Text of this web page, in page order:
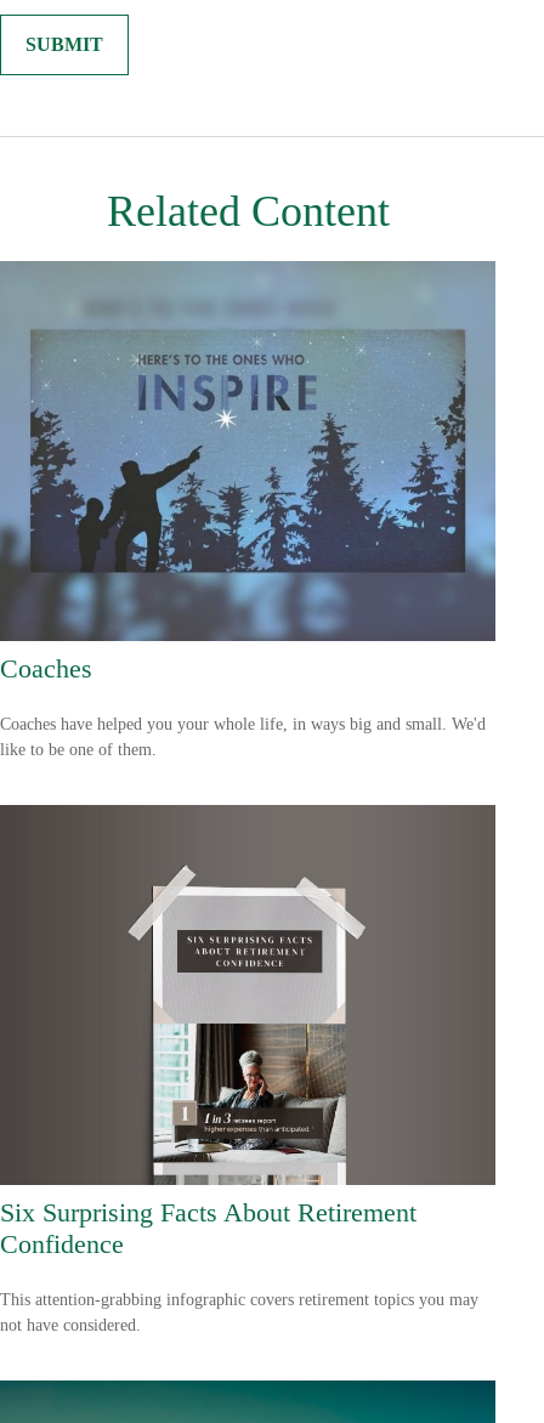
Related Content
Coaches
Coaches have helped you your whole life, in ways big and small. We'd
like to be one of them.
Six Surprising Facts About Retirement
Confidence
This attention-grabbing infographic covers retirement topics you may
not have considered.